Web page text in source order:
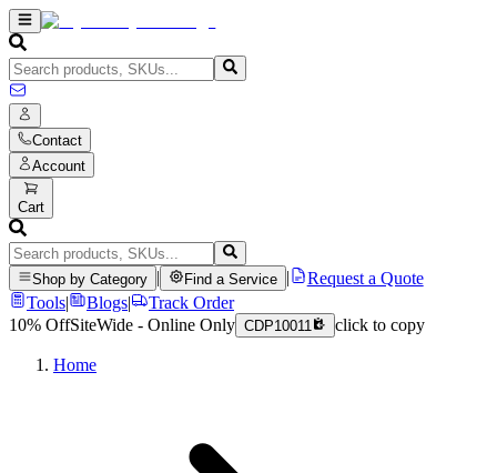
Contact
Account
Cart
Shop by Category Find a Service
Request a Quote
Tools| Blogs|
Track Order
10% OffSiteWide - Online Only CDP10011 click to copy
Home